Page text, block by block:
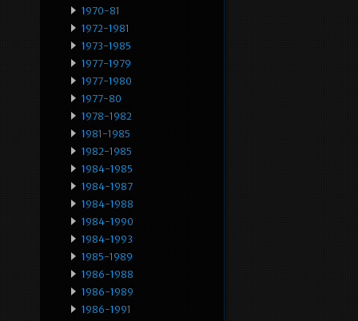
1970-81
1972-1981
1973-1985
1977-1979
1977-1980
1977-80
1978-1982
1981-1985
1982-1985
1984-1985
1984-1987
1984-1988
1984-1990
1984-1993
1985-1989
1986-1988
1986-1989
1986-1991